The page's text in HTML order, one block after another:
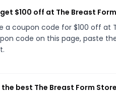
$100 off at The Breast
a coupon code for $100 off at
code on this page, paste
best The Breast Form